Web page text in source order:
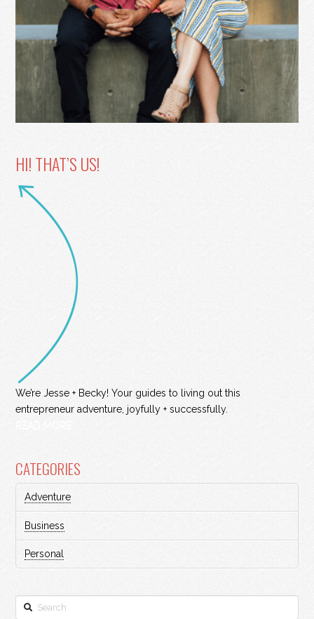
HI! THAT’S US!
We’re Jesse + Becky! Your guides to living out this
entrepreneur adventure, joyfully + successfully.
CATEGORIES
Adventure
Business
Personal
Search